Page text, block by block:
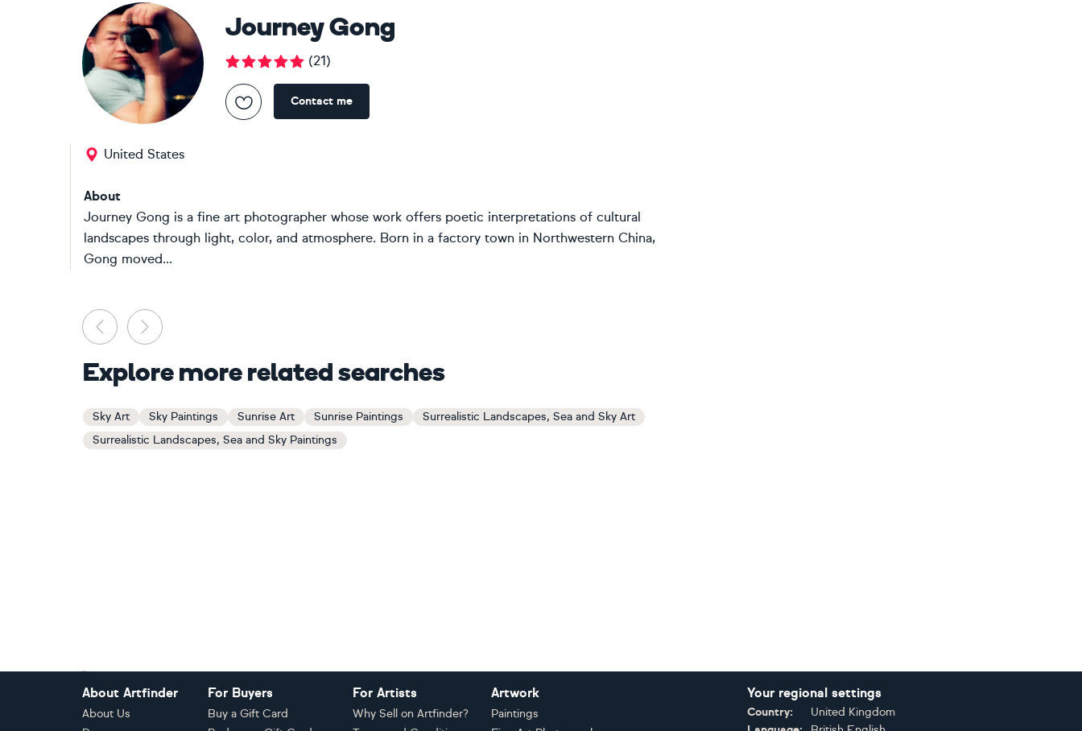
Journey Gong
(21)
Contact me
United States
About
Journey Gong is a fine art photographer whose work offers poetic interpretations of cultural
landscapes through light, color, and atmosphere. Born in a factory town in Northwestern China,
Gong moved...
Previous
Explore more related searches
Sky Art Sky Paintings Sunrise Art Sunrise Paintings
Surrealistic Landscapes, Sea and Sky Art
Surrealistic Landscapes, Sea and Sky Paintings
About Artfinder
About Us
For Buyers
Buy a Gift Card
For Artists
Why Sell on Artfinder?
Artwork
Paintings
Your regional settings
Country:
United Kingdom